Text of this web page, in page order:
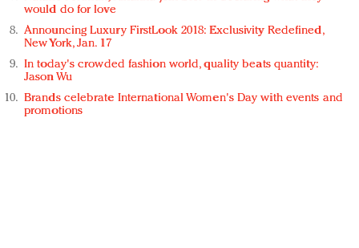
would do for love
Announcing Luxury FirstLook 2018: Exclusivity Redefined,
New York, Jan. 17
In today's crowded fashion world, quality beats quantity:
Jason Wu
Brands celebrate International Women's Day with events and
promotions